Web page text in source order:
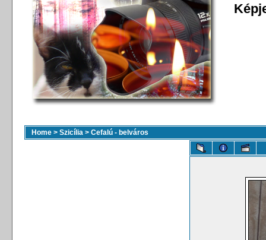
Home > Szicília > Cefalú - belváros